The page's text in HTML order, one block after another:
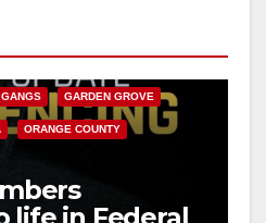
GANGS GARDEN GROVE
ORANGE COUNTY